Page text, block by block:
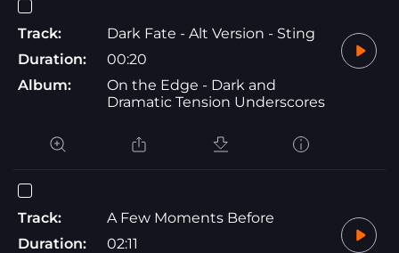
Track:
Dark Fate - Alt Version - Sting
Duration:
00:20
Album:
On the Edge - Dark and
Dramatic Tension Underscores
Track:
A Few Moments Before
Duration:
02:11